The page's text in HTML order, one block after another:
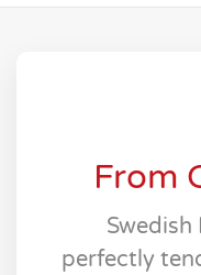
From
perfectly